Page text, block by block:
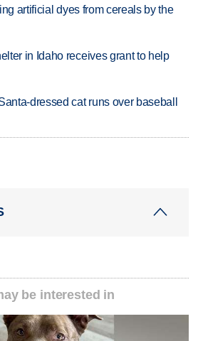
artificial dyes from cereals by the
in Idaho receives grant to help
dressed cat runs over baseball
be interested in